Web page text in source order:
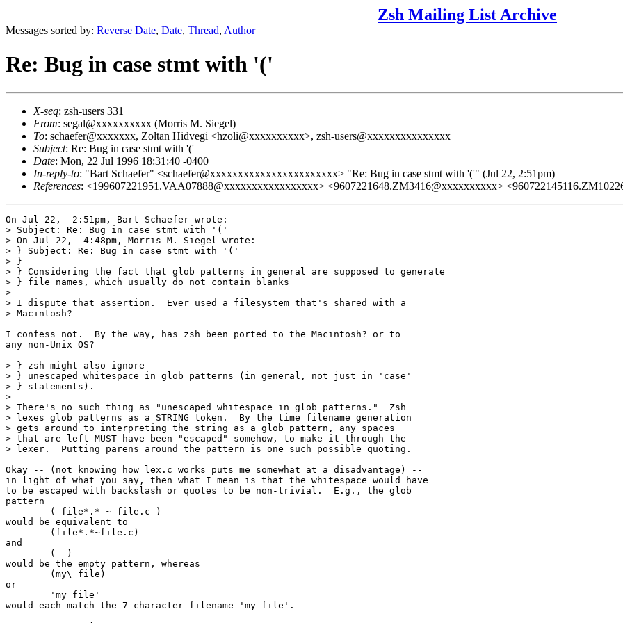
Zsh Mailing List Archive
Messages sorted by: Reverse Date, Date, Thread, Author
Re: Bug in case stmt with '('
X-seq: zsh-users 331
From: segal@xxxxxxxxxx (Morris M. Siegel)
To: schaefer@xxxxxxx, Zoltan Hidvegi <hzoli@xxxxxxxxxx>, zsh-users@xxxxxxxxxxxxxxx
Subject: Re: Bug in case stmt with '('
Date: Mon, 22 Jul 1996 18:31:40 -0400
In-reply-to: "Bart Schaefer" <schaefer@xxxxxxxxxxxxxxxxxxxxxxx> "Re: Bug in case stmt with '('" (Jul 22, 2:51pm)
References: <199607221951.VAA07888@xxxxxxxxxxxxxxxxx> <9607221648.ZM3416@xxxxxxxxxx>
On Jul 22,  2:51pm, Bart Schaefer wrote:
> Subject: Re: Bug in case stmt with '('
> On Jul 22,  4:48pm, Morris M. Siegel wrote:
> } Subject: Re: Bug in case stmt with '('
> }
> } Considering the fact that glob patterns in general are supposed to generate
> } file names, which usually do not contain blanks
>
> I dispute that assertion.  Ever used a filesystem that's shared with a
> Macintosh?
I confess not.  By the way, has zsh been ported to the Macintosh? or to
any non-Unix OS?
> } zsh might also ignore
> } unescaped whitespace in glob patterns (in general, not just in 'case'
> } statements).
>
> There's no such thing as "unescaped whitespace in glob patterns."  Zsh
> lexes glob patterns as a STRING token.  By the time filename generation
> gets around to interpreting the string as a glob pattern, any spaces
> that are left MUST have been "escaped" somehow, to make it through the
> lexer.  Putting parens around the pattern is one such possible quoting.
Okay -- (not knowing how lex.c works puts me somewhat at a disadvantage) --
in light of what you say, then what I mean is that the whitespace would have
to be escaped with backslash or quotes to be non-trivial.  E.g., the glob
pattern
would be equivalent to
and
would be the empty pattern, whereas
or
would each match the 7-character filename 'my file'.